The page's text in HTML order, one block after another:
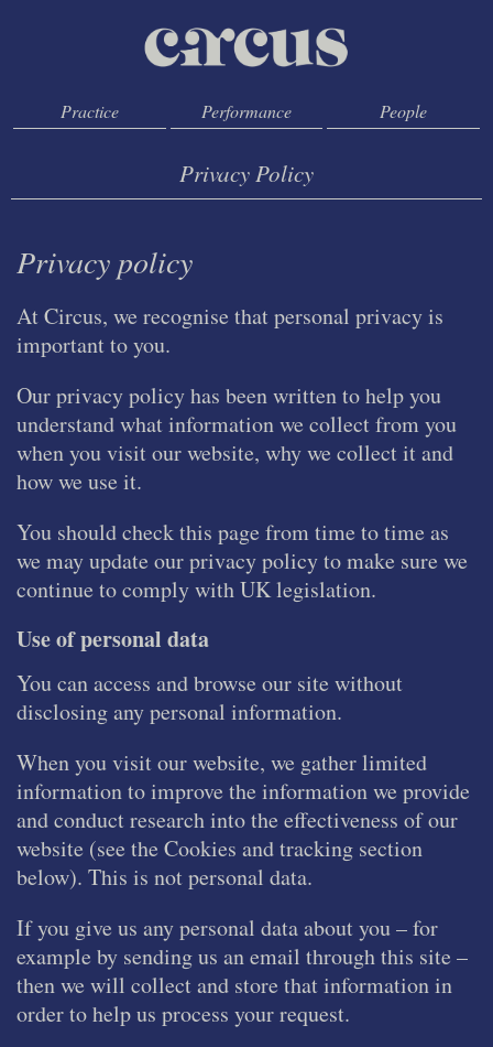
Practice Performance People
Privacy Policy
Privacy policy
At Circus, we recognise that personal privacy is
important to you.
Our privacy policy has been written to help you
understand what information we collect from you
when you visit our website, why we collect it and
how we use it.
You should check this page from time to time as
we may update our privacy policy to make sure we
continue to comply with UK legislation.
Use of personal data
You can access and browse our site without
disclosing any personal information.
When you visit our website, we gather limited
information to improve the information we provide
and conduct research into the effectiveness of our
website (see the Cookies and tracking section
below). This is not personal data.
If you give us any personal data about you – for
example by sending us an email through this site –
then we will collect and store that information in
order to help us process your request.